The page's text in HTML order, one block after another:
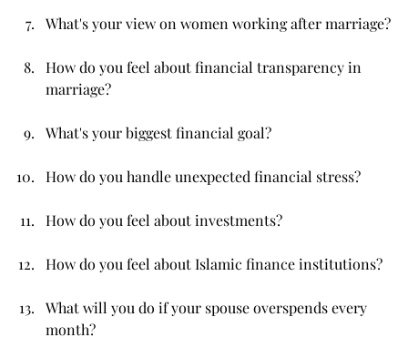
What's your view on women working after marriage?
How do you feel about financial transparency in
marriage?
What's your biggest financial goal?
How do you handle unexpected financial stress?
How do you feel about investments?
How do you feel about Islamic finance institutions?
What will you do if your spouse overspends every
month?